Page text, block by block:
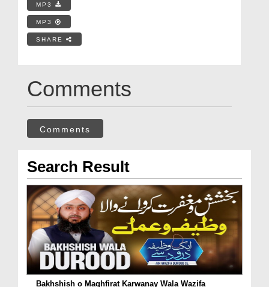
MP3
MP3
SHARE
Comments
Comments
Search Result
Bakhshish o Maghfirat Karwanay Wala Wazifa